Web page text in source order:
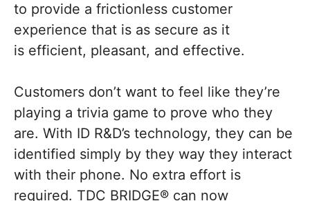
to provide a frictionless customer
experience that is as secure as it
is efficient, pleasant, and effective.
Customers don’t want to feel like they’re
playing a trivia game to prove who they
are. With ID R&D’s technology, they can be
identified simply by they way they interact
with their phone. No extra effort is
required. TDC BRIDGE® can now